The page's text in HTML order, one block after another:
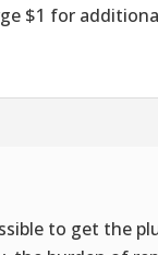
$1 for
to get the